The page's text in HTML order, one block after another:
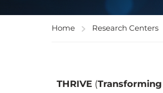
Home Research Centers
THRIVE (